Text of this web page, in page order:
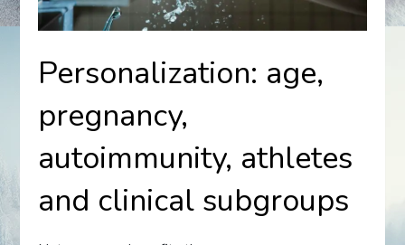
Personalization: age,
pregnancy,
autoimmunity, athletes
and clinical subgroups